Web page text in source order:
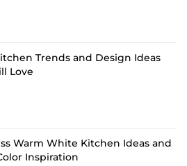
Trends and Design Ideas
Love
Warm White Kitchen Ideas and
Inspiration